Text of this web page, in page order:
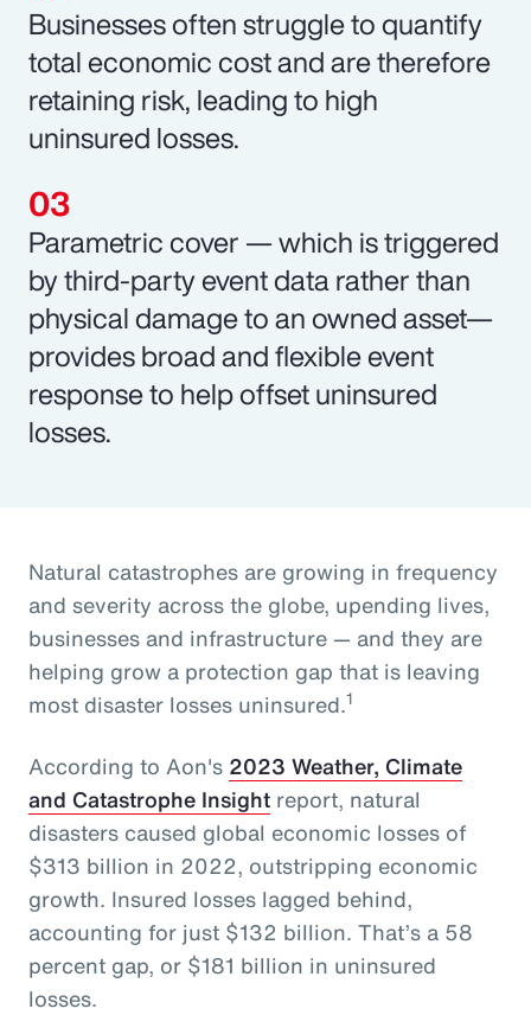
Businesses often struggle to quantify
total economic cost and are therefore
retaining risk, leading to high
uninsured losses.
Parametric cover — which is triggered
by third-party event data rather than
physical damage to an owned asset—
provides broad and flexible event
response to help offset uninsured
losses.
Natural catastrophes are growing in frequency
and severity across the globe, upending lives,
businesses and infrastructure — and they are
helping grow a protection gap that is leaving
most disaster losses uninsured.1
According to Aon's 2023 Weather, Climate
and Catastrophe Insight report, natural
disasters caused global economic losses of
$313 billion in 2022, outstripping economic
growth. Insured losses lagged behind,
accounting for just $132 billion. That’s a 58
percent gap, or $181 billion in uninsured
losses.